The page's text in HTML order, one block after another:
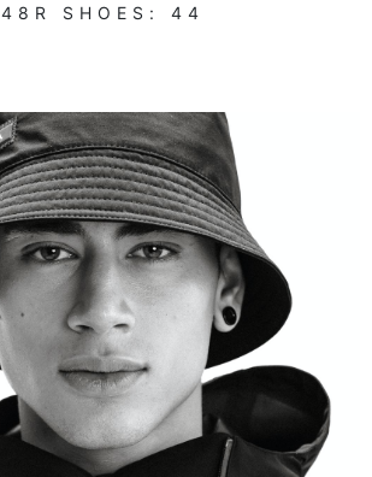
48R
SHOES: 44